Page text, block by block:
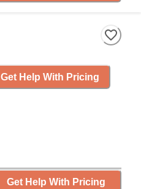
Get Help With Pricing
Get Help With Pricing